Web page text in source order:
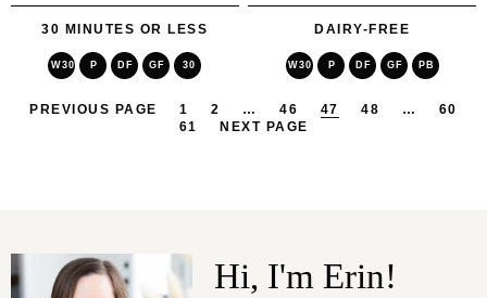
30 MINUTES OR LESS
W30 P DF GF 30
DAIRY-FREE
W30 P DF GF PB
PREVIOUS PAGE 1 2 … 46 47 48 …
60
61
NEXT PAGE
Hi, I'm Erin!